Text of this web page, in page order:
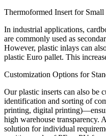
Thermoformed Insert for
In industrial applications,
are commonly used as
However, plastic inlays can
plastic Euro pallet. This
Customization Options for
Our plastic inserts can also be
identification and sorting of
printing, digital
high warehouse transparency.
solution for individual